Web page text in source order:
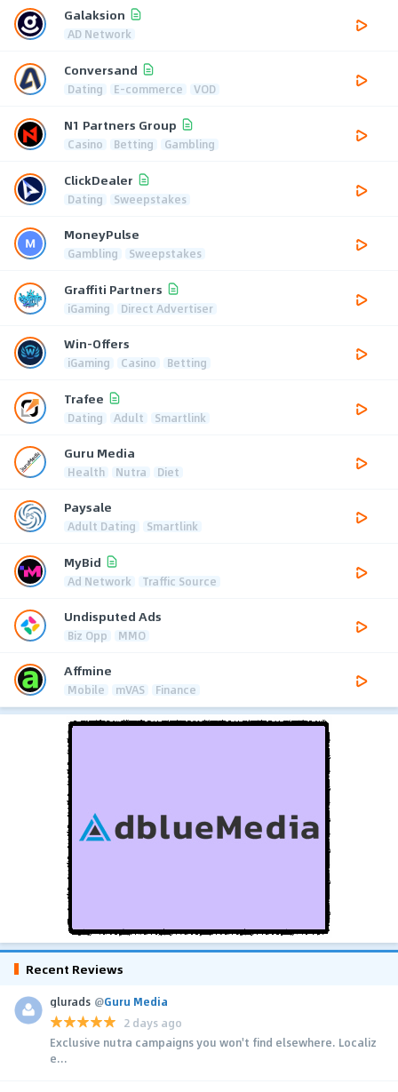
Galaksion
AD Network
Conversand
Dating E-commerce VOD
N1 Partners Group
Casino Betting Gambling
ClickDealer
Dating Sweepstakes
MoneyPulse
Gambling Sweepstakes
Graffiti Partners
iGaming Direct Advertiser
Win-Offers
iGaming Casino Betting
Trafee
Dating Adult Smartlink
Guru Media
Health Nutra Diet
Paysale
Adult Dating Smartlink
MyBid
Ad Network Traffic Source
Undisputed Ads
Biz Opp MMO
Affmine
Mobile mVAS Finance
Recent Reviews
glurads @Guru Media
2 days ago
Exclusive nutra campaigns you won't find elsewhere. Localiz
e...